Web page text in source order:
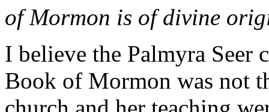
of Mormon is of divine
I believe the Palmyra Seer
Book of Mormon was not